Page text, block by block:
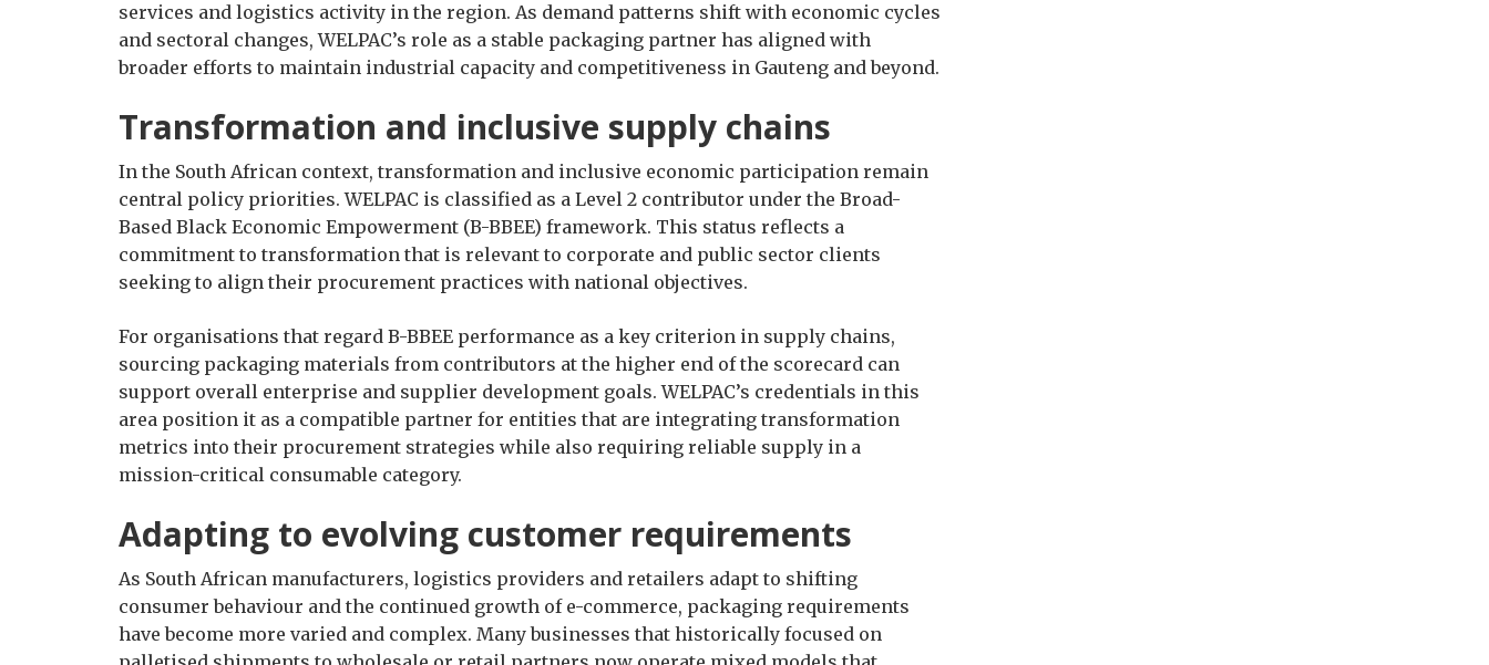
services and logistics activity in the region. As demand patterns shift with economic cycles
and sectoral changes, WELPAC’s role as a stable packaging partner has aligned with
broader efforts to maintain industrial capacity and competitiveness in Gauteng and beyond.
Transformation and inclusive supply chains
In the South African context, transformation and inclusive economic participation remain
central policy priorities. WELPAC is classified as a Level 2 contributor under the Broad-
Based Black Economic Empowerment (B-BBEE) framework. This status reflects a
commitment to transformation that is relevant to corporate and public sector clients
seeking to align their procurement practices with national objectives.
For organisations that regard B-BBEE performance as a key criterion in supply chains,
sourcing packaging materials from contributors at the higher end of the scorecard can
support overall enterprise and supplier development goals. WELPAC’s credentials in this
area position it as a compatible partner for entities that are integrating transformation
metrics into their procurement strategies while also requiring reliable supply in a
mission-critical consumable category.
Adapting to evolving customer requirements
As South African manufacturers, logistics providers and retailers adapt to shifting
consumer behaviour and the continued growth of e-commerce, packaging requirements
have become more varied and complex. Many businesses that historically focused on